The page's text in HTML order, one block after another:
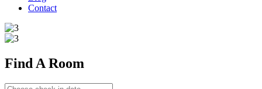
Contact
Find A Room